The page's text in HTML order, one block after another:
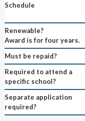
Schedule
Renewable?
Award is for four years.
Must be repaid?
Required to attend a
specific school?
Separate application
required?